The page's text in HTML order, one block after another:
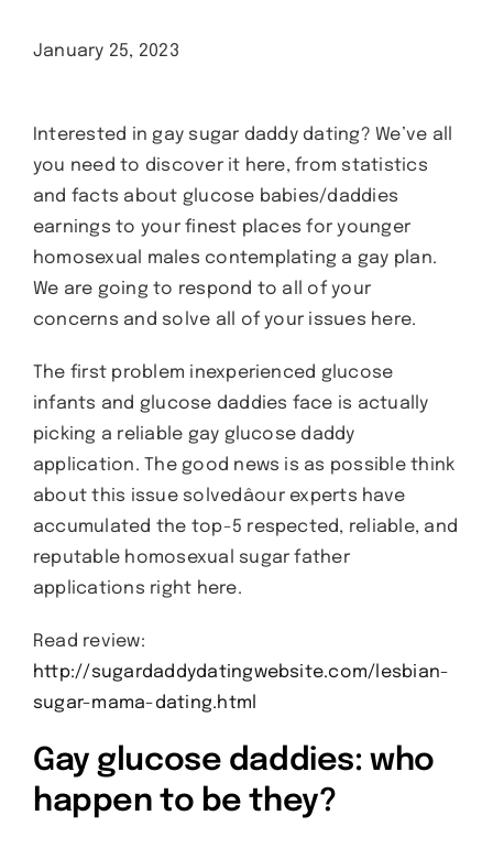
January 25, 2023
Interested in gay sugar daddy dating? We’ve all
you need to discover it here, from statistics
and facts about glucose babies/daddies
earnings to your finest places for younger
homosexual males contemplating a gay plan.
We are going to respond to all of your
concerns and solve all of your issues here.
The first problem inexperienced glucose
infants and glucose daddies face is actually
picking a reliable gay glucose daddy
application. The good news is as possible think
about this issue solvedâour experts have
accumulated the top-5 respected, reliable, and
reputable homosexual sugar father
applications right here.
Read review:
http://sugardaddydatingwebsite.com/lesbian-
sugar-mama-dating.html
Gay glucose daddies: who
happen to be they?